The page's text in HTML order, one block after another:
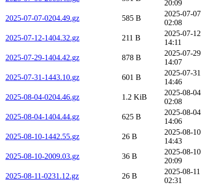
20:09
2025-07-07-0204.49.gz
585 B
2025-07-07
02:08
2025-07-12-1404.32.gz
211 B
2025-07-12
14:11
2025-07-29-1404.42.gz
878 B
2025-07-29
14:07
2025-07-31-1443.10.gz
601 B
2025-07-31
14:46
2025-08-04-0204.46.gz
1.2 KiB
2025-08-04
02:08
2025-08-04-1404.44.gz
625 B
2025-08-04
14:06
2025-08-10-1442.55.gz
26 B
2025-08-10
14:43
2025-08-10-2009.03.gz
36 B
2025-08-10
20:09
2025-08-11-0231.12.gz
26 B
2025-08-11
02:31